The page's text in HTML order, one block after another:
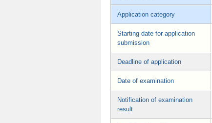
Application category
Starting date for application
submission
Deadline of application
Date of examination
Notification of examination
result